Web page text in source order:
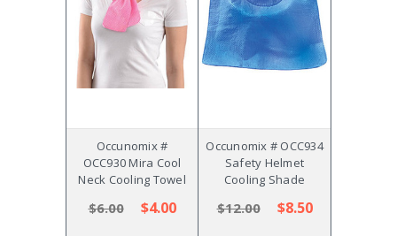
Occunomix #
OCC930 Mira Cool
Neck Cooling Towel
$6.00 $4.00
Occunomix # OCC934
Safety Helmet
Cooling Shade
$12.00 $8.50